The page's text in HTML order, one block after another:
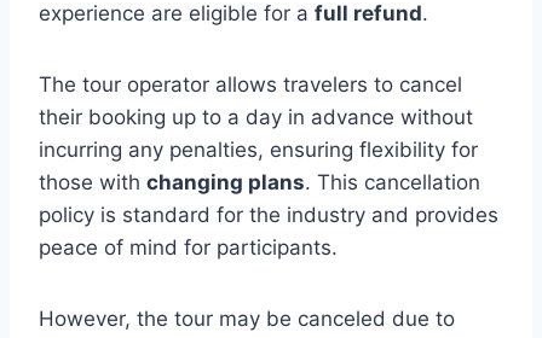
experience are eligible for a full refund.
The tour operator allows travelers to cancel
their booking up to a day in advance without
incurring any penalties, ensuring flexibility for
those with changing plans. This cancellation
policy is standard for the industry and provides
peace of mind for participants.
However, the tour may be canceled due to